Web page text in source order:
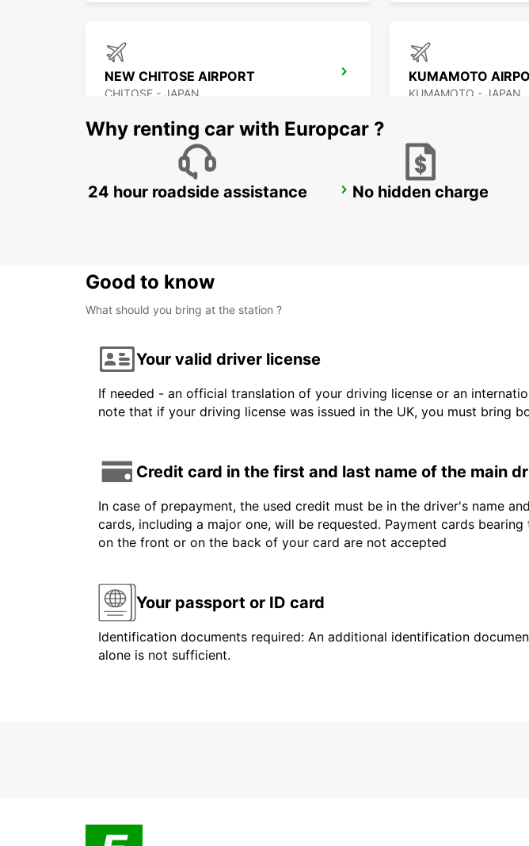
NEW CHITOSE AIRPORT
CHITOSE - JAPAN
KUMAMOTO
KUMAMOTO - JAPAN
FUKUOKA AIRPORT INTERNATIONAL TERMINAL KAGOSHIMA
Why renting car with Europcar ?
24 hour roadside assistance No hidden charge
Good to know
What should you bring at the station ?
Your valid driver license
If needed - an official translation of your driving license or an
note that if your driving license was issued in the UK, you must bring
Credit card in the first and last name of the main
In case of prepayment, the used credit must be in the driver's name
cards, including a major one, will be requested. Payment cards
on the front or on the back of your card are not accepted
Your passport or ID card
Identification documents required: An additional identification
alone is not sufficient.